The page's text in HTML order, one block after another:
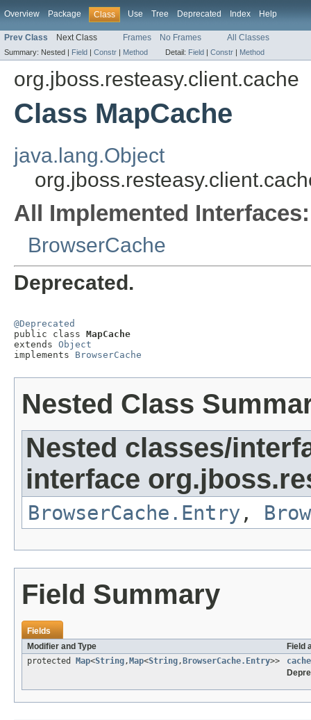
Overview Package Class Use Tree Deprecated Index Help
Prev Class Next Class Frames No Frames All Classes
Summary: Nested | Field | Constr | Method Detail: Field | Constr | Method
org.jboss.resteasy.client.cache
Class MapCache
java.lang.Object
All Implemented Interfaces:
BrowserCache
Deprecated.
@Deprecated
public class MapCache
extends Object
implements BrowserCache
Nested Class
Nested classes/
interface
BrowserCache.Entry ,
Field Summary
Fields
Modifier and Type
Field
protected
Map<String, Map<String, BrowserCache.Entry>>
cache